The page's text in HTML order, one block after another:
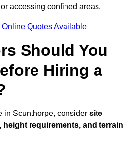
accessing confined areas.
Online Quotes Available
Should You
Hiring a
in Scunthorpe, consider site
height requirements, and terrain